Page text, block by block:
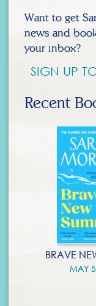
Want to get
news and
your inbox?
SIGN UP
Recent
BRAVE
MAY